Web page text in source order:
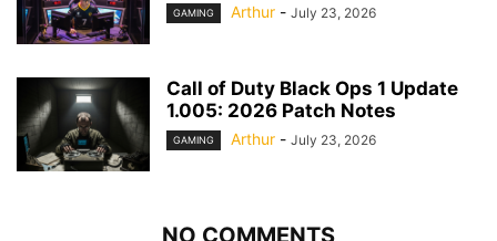
GAMING Arthur - July 23, 2026
Call of Duty Black Ops 1 Update
1.005: 2026 Patch Notes
GAMING Arthur - July 23, 2026
NO COMMENTS